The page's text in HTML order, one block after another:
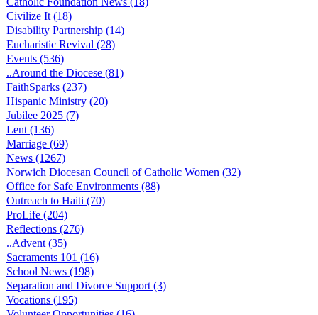
Civilize It (18)
Disability Partnership (14)
Eucharistic Revival (28)
Events (536)
..Around the Diocese (81)
FaithSparks (237)
Hispanic Ministry (20)
Jubilee 2025 (7)
Lent (136)
Marriage (69)
News (1267)
Norwich Diocesan Council of Catholic Women (32)
Office for Safe Environments (88)
Outreach to Haiti (70)
ProLife (204)
Reflections (276)
..Advent (35)
Sacraments 101 (16)
School News (198)
Separation and Divorce Support (3)
Vocations (195)